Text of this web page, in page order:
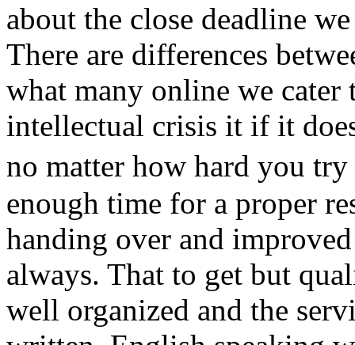
about the close deadline
There are differences
what many online we
intellectual crisis it if it
no matter how hard you
enough time for a proper
handing over and
always. That to get but
well organized and the